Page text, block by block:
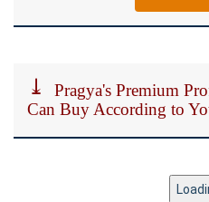
Pragya's Premium
Can Buy According to